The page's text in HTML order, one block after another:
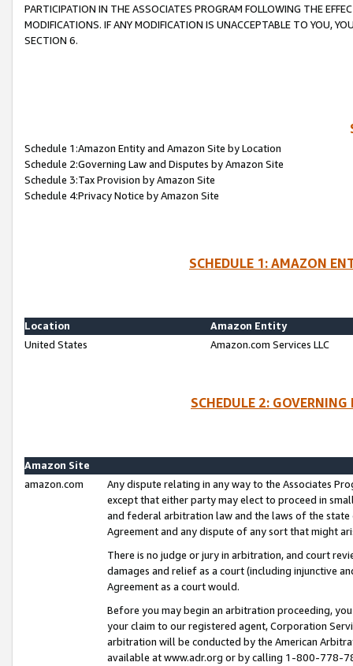
PARTICIPATION IN THE ASSOCIATES PROGRAM FOLLOWING THE
MODIFICATIONS. IF ANY MODIFICATION IS UNACCEPTABLE TO YOU,
SECTION 6.
Schedule 1:Amazon Entity and Amazon Site by Location
Schedule 2:Governing Law and Disputes by Amazon Site
Schedule 3:Tax Provision by Amazon Site
Schedule 4:Privacy Notice by Amazon Site
SCHEDULE 1: AMAZON
Location
Amazon Entity
United States
Amazon.com Services LLC
SCHEDULE 2:
Amazon Site
amazon.com
Any dispute relating in any way to the Associates
except that either party may elect to proceed in
and federal arbitration law and the laws of the
Agreement and any dispute of any sort that might
There is no judge or jury in arbitration, and court
damages and relief as a court (including injunctive
Agreement as a court would.
Before you may begin an arbitration proceeding,
your claim to our registered agent, Corporation
arbitration will be conducted by the American
available at www.adr.org or by calling 1-800-778-